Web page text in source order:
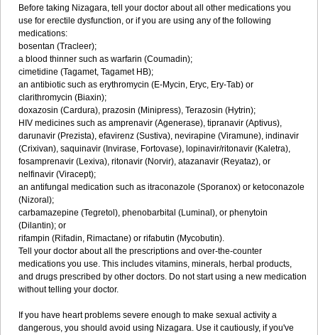
Before taking Nizagara, tell your doctor about all other medications you
use for erectile dysfunction, or if you are using any of the following
medications:
bosentan (Tracleer);
a blood thinner such as warfarin (Coumadin);
cimetidine (Tagamet, Tagamet HB);
an antibiotic such as erythromycin (E-Mycin, Eryc, Ery-Tab) or
clarithromycin (Biaxin);
doxazosin (Cardura), prazosin (Minipress), Terazosin (Hytrin);
HIV medicines such as amprenavir (Agenerase), tipranavir (Aptivus),
darunavir (Prezista), efavirenz (Sustiva), nevirapine (Viramune), indinavir
(Crixivan), saquinavir (Invirase, Fortovase), lopinavir/ritonavir (Kaletra),
fosamprenavir (Lexiva), ritonavir (Norvir), atazanavir (Reyataz), or
nelfinavir (Viracept);
an antifungal medication such as itraconazole (Sporanox) or ketoconazole
(Nizoral);
carbamazepine (Tegretol), phenobarbital (Luminal), or phenytoin
(Dilantin); or
rifampin (Rifadin, Rimactane) or rifabutin (Mycobutin).
Tell your doctor about all the prescriptions and over-the-counter
medications you use. This includes vitamins, minerals, herbal products,
and drugs prescribed by other doctors. Do not start using a new medication
without telling your doctor.
If you have heart problems severe enough to make sexual activity a
dangerous, you should avoid using Nizagara. Use it cautiously, if you've